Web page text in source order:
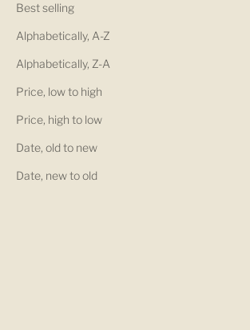
Best selling
Alphabetically, A-Z
Alphabetically, Z-A
Price, low to high
Price, high to low
Date, old to new
Date, new to old